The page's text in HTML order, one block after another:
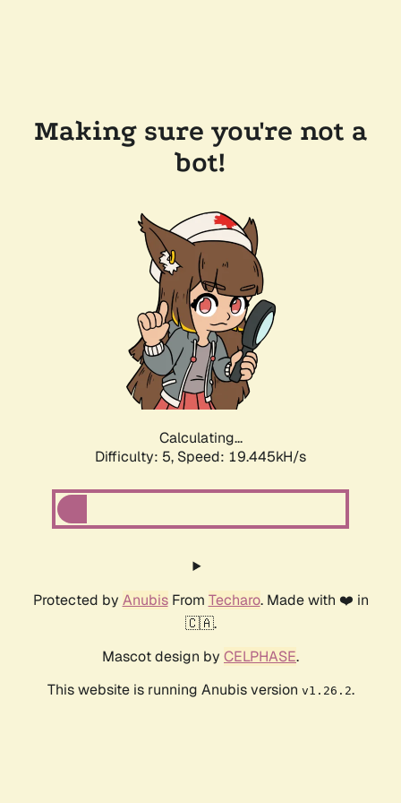
Making sure you're not a
bot!
Calculating...
Difficulty: 5, Speed: 19.445kH/s
Protected by AnubisFrom Techaro. Made with ❤️ in
🇨🇦.
Mascot design by CELPHASE.
This website is running Anubis version v1.26.2.